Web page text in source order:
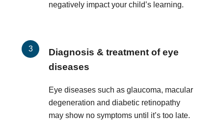
negatively impact your child’s learning.
Diagnosis & treatment of eye
diseases
Eye diseases such as glaucoma, macular
degeneration and diabetic retinopathy
may show no symptoms until it’s too late.